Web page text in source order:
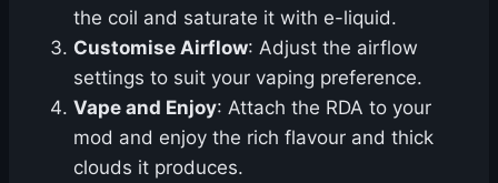
the coil and saturate it with e-liquid.
Customise Airflow: Adjust the airflow
settings to suit your vaping preference.
Vape and Enjoy: Attach the RDA to your
mod and enjoy the rich flavour and thick
clouds it produces.